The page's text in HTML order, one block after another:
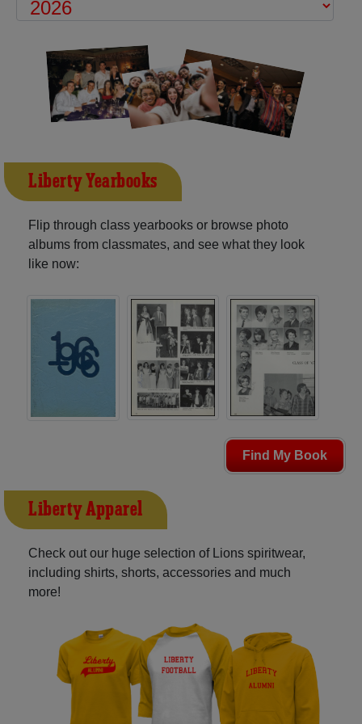
Liberty Yearbooks
Flip through class yearbooks or browse photo
albums from classmates, and see what they look
like now:
Find My Book
Liberty Apparel
Check out our huge selection of Lions spiritwear,
including shirts, shorts, accessories and much
more!